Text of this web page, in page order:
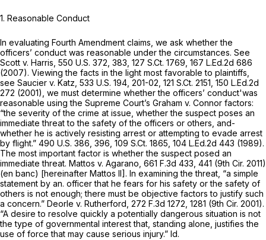
1. Reasonable Conduct
In evaluating Fourth Amendment claims, we ask whether the
officers’ conduct was reasonable under the circumstances. See
Scott v. Harris, 550 U.S. 372 , 383, 127 S.Ct. 1769 167 L.Ed.2d 686
(2007). Viewing the facts in the light most favorable to plaintiffs,
see Saucier v. Katz, 533 U.S. 194 , 201-02, 121 S.Ct. 2151 150 L.Ed.2d
272 (2001), we must determine whether the officers’ conduct'was
reasonable using the Supreme Court’s Graham v. Connor factors:
“the severity of the crime at issue, whether the suspect poses an
immediate threat to the safety of the officers or others, and-
whether he is actively resisting arrest or attempting to evade arrest
by flight.” 490 U.S. 386 , 396, 109 S.Ct. 1865 104 L.Ed.2d 443 (1989).
The most important factor is whether the suspect posed an
immediate threat. Mattos v. Agarano, 661 F.3d 433 , 441 (9th Cir. 2011)
(en banc) [hereinafter Mattos II]. In examining the threat, “a simple
statement by an. officer that he fears for his safety or the safety of
others is not enough; there must be objective factors to justify such
a concern.” Deorle v. Rutherford, 272 F.3d 1272 , 1281 (9th Cir. 2001).
“A desire to resolve quickly a potentially dangerous situation is not
the type of governmental interest that, standing alone, justifies the
use of force that may cause serious injury.” Id.